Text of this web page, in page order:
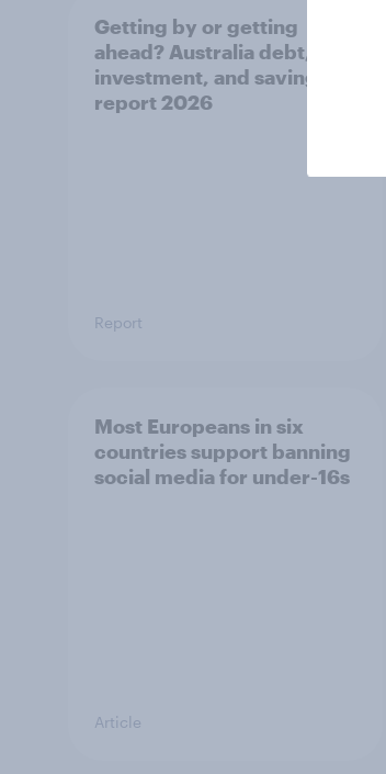
Getting by or getting
ahead? Australia debt,
investment, and savings
report 2026
Report
Most Europeans in six
countries support banning
social media for under-16s
Article